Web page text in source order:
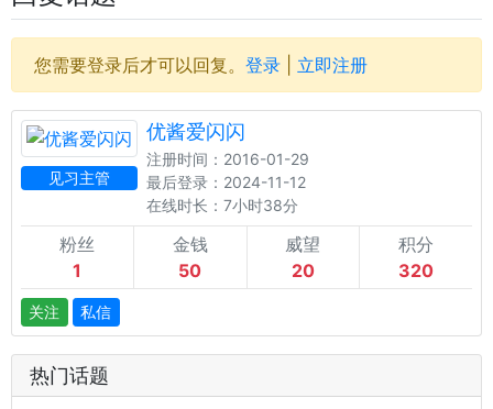
您需要登录后才可以回复。 登录 立即注册
见习主管
优酱爱闪闪
注册时间：2016-01-29
最后登录：2024-11-12
在线时长：7小时38分
粉丝
1
金钱
50
威望
20
积分
320
关注 私信
热门话题